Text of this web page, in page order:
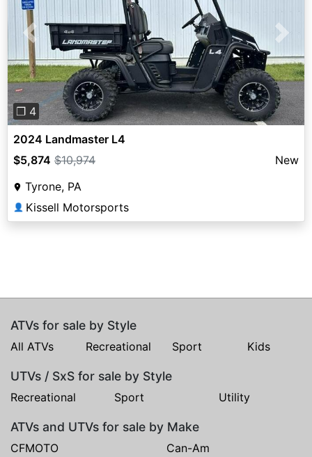
Previous Next
❐ 4
2024 Landmaster L4
$5,874 $10,974
New
Tyrone, PA
👤 Kissell Motorsports
ATVs for sale by Style
All ATVs Recreational Sport Kids
UTVs / SxS for sale by Style
Recreational Sport Utility
ATVs and UTVs for sale by Make
CFMOTO
Can-Am